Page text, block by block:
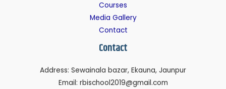
Courses
Media Gallery
Contact
Contact
Address: Sewainala bazar, Ekauna, Jaunpur
Email: rbischool2019@gmail.com